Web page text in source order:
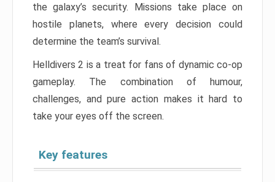
the galaxy’s security. Missions take place on
hostile planets, where every decision could
determine the team’s survival.
Helldivers 2 is a treat for fans of dynamic co-op
gameplay. The combination of humour,
challenges, and pure action makes it hard to
take your eyes off the screen.
Key features